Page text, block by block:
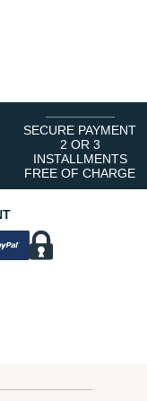
SECURE PAYMENT
2 OR 3
INSTALLMENTS
FREE OF CHARGE